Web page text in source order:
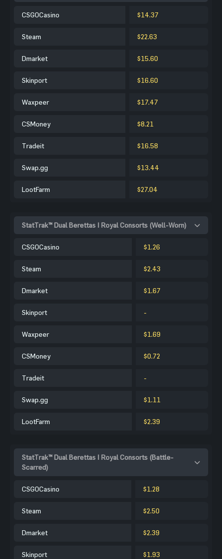
CSGOCasino $14.37
Steam $22.63
Dmarket $15.60
Skinport $16.60
Waxpeer $17.47
CSMoney $8.21
Tradeit $16.58
Swap.gg $13.44
LootFarm $27.04
StatTrak™ Dual Berettas | Royal Consorts (Well-Worn)
CSGOCasino $1.26
Steam $2.43
Dmarket $1.67
Skinport -
Waxpeer $1.69
CSMoney $0.72
Tradeit -
Swap.gg $1.11
LootFarm $2.39
StatTrak™ Dual Berettas | Royal Consorts (Battle-
Scarred)
CSGOCasino $1.28
Steam $2.50
Dmarket $2.39
Skinport $1.93